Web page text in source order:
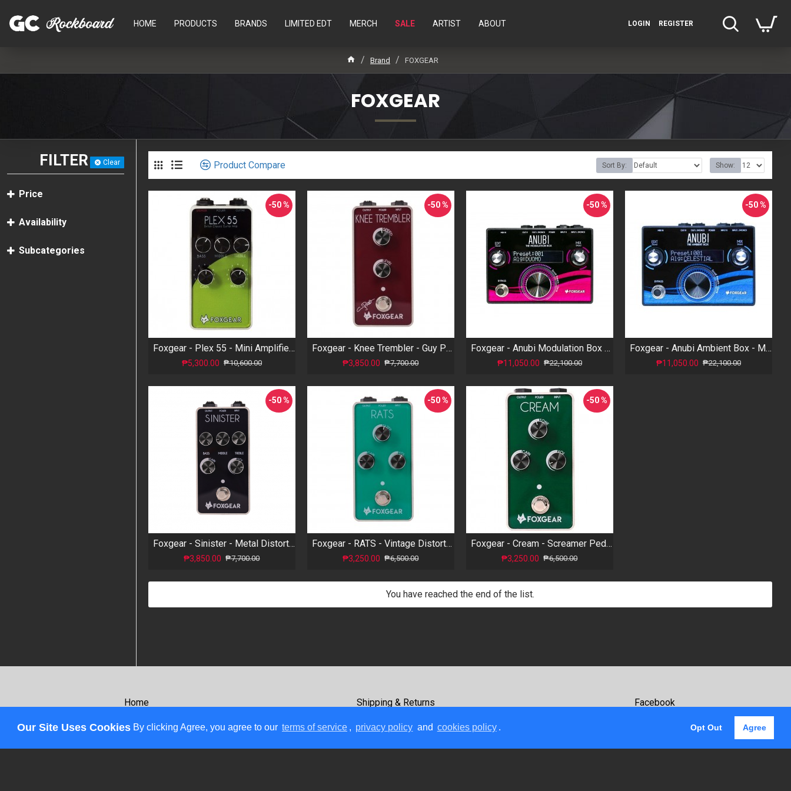
Our Site Uses Cookies By clicking Agree, you agree to our terms of service , privacy policy and cookies policy . Opt Out Agree
HOME PRODUCTS BRANDS LIMITED EDT MERCH SALE ARTIST ABOUT LOGIN REGISTER
Brand FOXGEAR
FOXGEAR
FILTER Clear
Price
Subcategories
Availability
Product Compare Sort By: Show:
-50 %
Foxgear - Plex 55 - Mini Amplifier Pedal
₱5,300.00 ₱10,600.00
-50 %
Foxgear - Knee Trembler - Guy Pratt Signature Tremolo
₱3,850.00 ₱7,700.00
-50 %
Foxgear - Anubi Modulation Box - Multi Modulations
₱11,050.00 ₱22,100.00
-50 %
Foxgear - Anubi Ambient Box - Multi Reverb
₱11,050.00 ₱22,100.00
-50 %
Foxgear - Sinister - Metal Distortion
₱3,850.00 ₱7,700.00
-50 %
Foxgear - RATS - Vintage Distortion
₱3,250.00 ₱6,500.00
-50 %
Foxgear - Cream - Screamer Pedal
₱3,250.00 ₱6,500.00
You have reached the end of the list.
Home
Review
Shipping & Returns
Payment Methods
Facebook